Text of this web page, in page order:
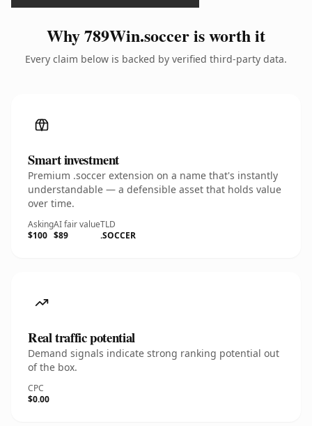
Why 789Win.soccer is worth it
Every claim below is backed by verified third-party data.
Smart investment
Premium .soccer extension on a name that's instantly
understandable — a defensible asset that holds value
over time.
Asking
$100
AI fair value
$89
TLD
.SOCCER
Real traffic potential
Demand signals indicate strong ranking potential out
of the box.
CPC
$0.00